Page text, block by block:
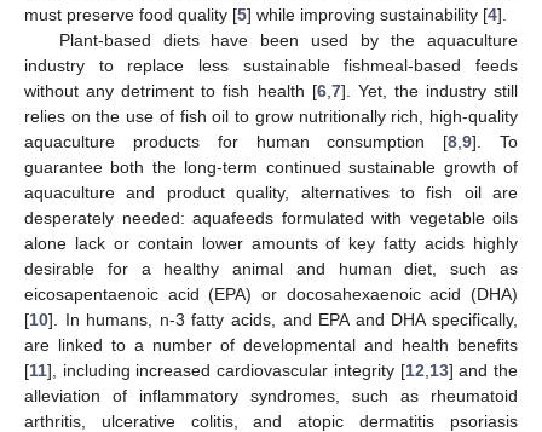
must preserve food quality [5] while improving sustainability [4].
Plant-based diets have been used by the aquaculture
industry to replace less sustainable fishmeal-based feeds
without any detriment to fish health [6, 7]. Yet, the industry still
relies on the use of fish oil to grow nutritionally rich, high-quality
aquaculture products for human consumption [8 ,9]. To
guarantee both the long-term continued sustainable growth of
aquaculture and product quality, alternatives to fish oil are
desperately needed: aquafeeds formulated with vegetable oils
alone lack or contain lower amounts of key fatty acids highly
desirable for a healthy animal and human diet, such as
eicosapentaenoic acid (EPA) or docosahexaenoic acid (DHA)
[10]. In humans, n-3 fatty acids, and EPA and DHA specifically,
are linked to a number of developmental and health benefits
[11], including increased cardiovascular integrity [12 13] and the
alleviation of inflammatory syndromes, such as rheumatoid
arthritis, ulcerative colitis, and atopic dermatitis psoriasis